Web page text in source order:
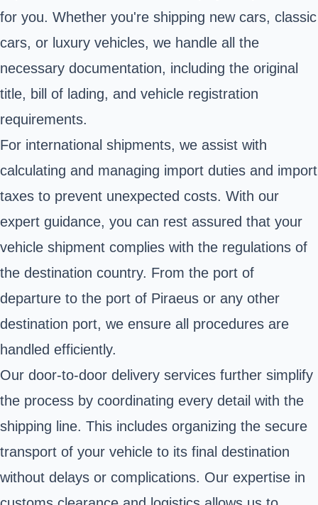
for you. Whether you're shipping new cars, classic
cars, or luxury vehicles, we handle all the
necessary documentation, including the original
title, bill of lading, and vehicle registration
requirements.
For international shipments, we assist with
calculating and managing import duties and import
taxes to prevent unexpected costs. With our
expert guidance, you can rest assured that your
vehicle shipment complies with the regulations of
the destination country. From the port of
departure to the port of Piraeus or any other
destination port, we ensure all procedures are
handled efficiently.
Our door-to-door delivery services further simplify
the process by coordinating every detail with the
shipping line. This includes organizing the secure
transport of your vehicle to its final destination
without delays or complications. Our expertise in